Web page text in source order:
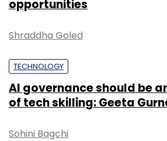
opportunities
Shraddha Goled
TECHNOLOGY
AI governance should be
of tech skilling: Geeta
Sohini Bagchi